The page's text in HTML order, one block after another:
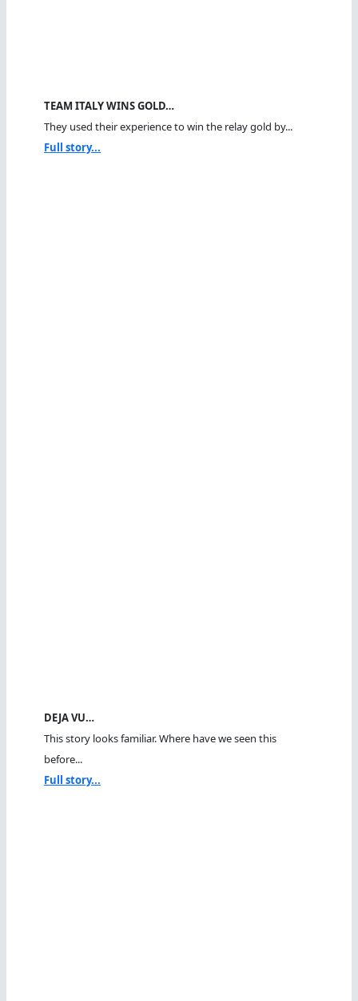
TEAM ITALY WINS GOLD…
They used their experience to win the relay gold by...
Full story...
DEJA VU…
This story looks familiar. Where have we seen this
before...
Full story...